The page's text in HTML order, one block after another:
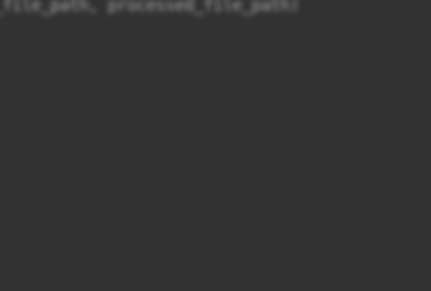
processed_file_path)